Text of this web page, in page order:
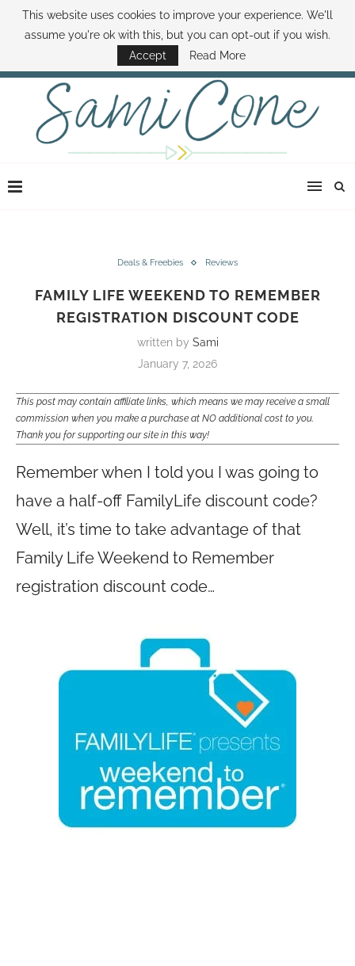
ABOUT SAMI BOOK SAMI CONTACT SAMI HOW TO SAVE MONEY
DISNEY WORLD DEALS FAMILY MONEY MINUTE THE SAMI CONE SHOW
Deals & Freebies Reviews
FAMILY LIFE WEEKEND TO REMEMBER
REGISTRATION DISCOUNT CODE
written by Sami
January 7, 2026
This post may contain affiliate links, which means we may receive a small
commission when you make a purchase at NO additional cost to you.
Thank you for supporting our site in this way!
Remember when I told you I was going to
have a half-off FamilyLife discount code?
Well, it’s time to take advantage of that
Family Life Weekend to Remember
registration discount code…
This website uses cookies to improve your experience. We'll
assume you're ok with this, but you can opt-out if you wish.
Accept
Read More